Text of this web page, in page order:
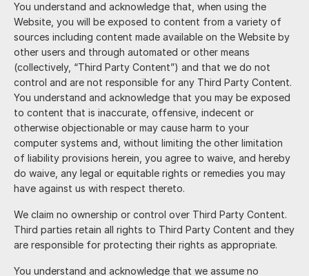
You understand and acknowledge that, when using the
Website, you will be exposed to content from a variety of
sources including content made available on the Website by
other users and through automated or other means
(collectively, “Third Party Content”) and that we do not
control and are not responsible for any Third Party Content.
You understand and acknowledge that you may be exposed
to content that is inaccurate, offensive, indecent or
otherwise objectionable or may cause harm to your
computer systems and, without limiting the other limitation
of liability provisions herein, you agree to waive, and hereby
do waive, any legal or equitable rights or remedies you may
have against us with respect thereto.
We claim no ownership or control over Third Party Content.
Third parties retain all rights to Third Party Content and they
are responsible for protecting their rights as appropriate.
You understand and acknowledge that we assume no